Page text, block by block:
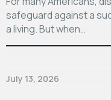
safeguard against a
a living. But when…
July 13, 2026